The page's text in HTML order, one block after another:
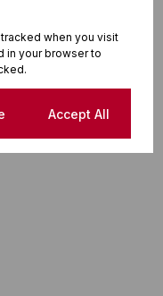
when you visit
in your browser to
Accept All